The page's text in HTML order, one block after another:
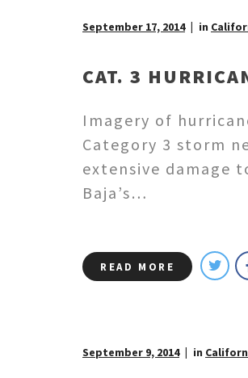
September 17, 2014 in
CAT. 3
Imagery of
Category 3 storm
extensive damage
Baja’s…
READ MORE
September 9, 2014 in